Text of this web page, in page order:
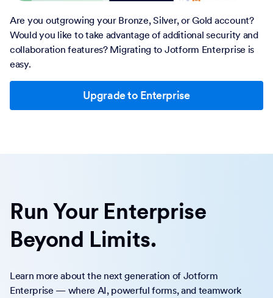
Are you outgrowing your Bronze, Silver, or Gold account?
Would you like to take advantage of additional security and
collaboration features? Migrating to Jotform Enterprise is
easy.
Upgrade to Enterprise
Run Your Enterprise
Beyond Limits.
Learn more about the next generation of Jotform
Enterprise — where AI, powerful forms, and teamwork